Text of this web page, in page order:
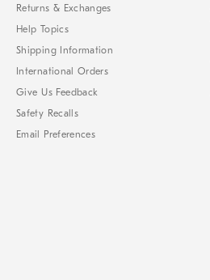
Returns & Exchanges
Help Topics
Shipping Information
International Orders
Give Us Feedback
Safety Recalls
Email Preferences